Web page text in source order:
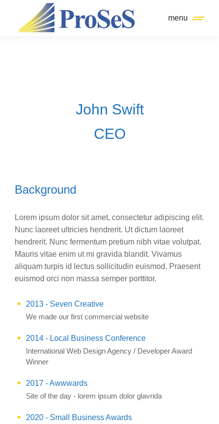
menu
John Swift
CEO
Background
Lorem ipsum dolor sit amet, consectetur adipiscing elit.
Nunc laoreet ultricies hendrerit. Ut dictum laoreet
hendrerit. Nunc fermentum pretium nibh vitae volutpat.
Mauris vitae enim ut mi gravida blandit. Vivamus
aliquam turpis id lectus sollicitudin euismod. Praesent
euismod orci non massa semper porttitor.
2013 - Seven Creative
We made our first commercial website
2014 - Local Business Conference
International Web Design Agency / Developer Award
Winner
2017 - Awwwards
Site of the day - lorem ipsum dolor glavrida
2020 - Small Business Awards